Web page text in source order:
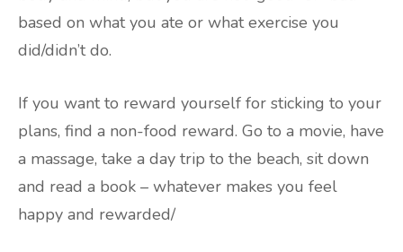
based on what you ate or what exercise you
did/didn’t do.
If you want to reward yourself for sticking to your
plans, find a non-food reward. Go to a movie, have
a massage, take a day trip to the beach, sit down
and read a book – whatever makes you feel
happy and rewarded/